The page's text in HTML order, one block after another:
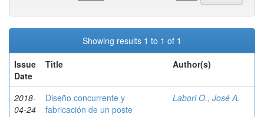
Showing results 1 to 1 of 1
Issue
Date
Title Author(s)
2018-
04-24
Diseño concurrente y
fabricación de un poste
Labori O., José A.